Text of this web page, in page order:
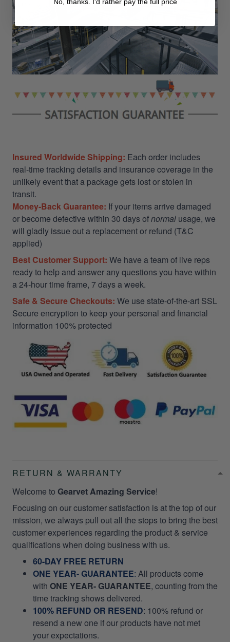
Insured Worldwide Shipping: Each order includes
real-time tracking details and insurance coverage in the
unlikely event that a package gets lost or stolen in
transit.
Money-Back Guarantee: If your items arrive damaged
or become defective within 30 days ofnormal usage, we
will gladly issue out a replacement or refund (T&C
applied)
Best Customer Support: We have a team of live reps
ready to help and answer any questions you have within
a 24-hour time frame, 7 days a week.
Safe & Secure Checkouts: We use state-of-the-art SSL
Secure encryption to keep your personal and financial
information 100% protected
RETURN & WARRANTY
Welcome to Gearvet Amazing Service!
Focusing on our customer satisfaction is at the top of our
mission, we always pull out all the stops to bring the best
customer experiences regarding the product & service
qualifications when doing business with us.
60-DAY FREE RETURN
ONE YEAR- GUARANTEE: All products come
with ONE YEAR- GUARANTEE, counting from the
time tracking shows delivered.
100% REFUND OR RESEND: 100% refund or
resend a new one if our products have not met
your expectations.